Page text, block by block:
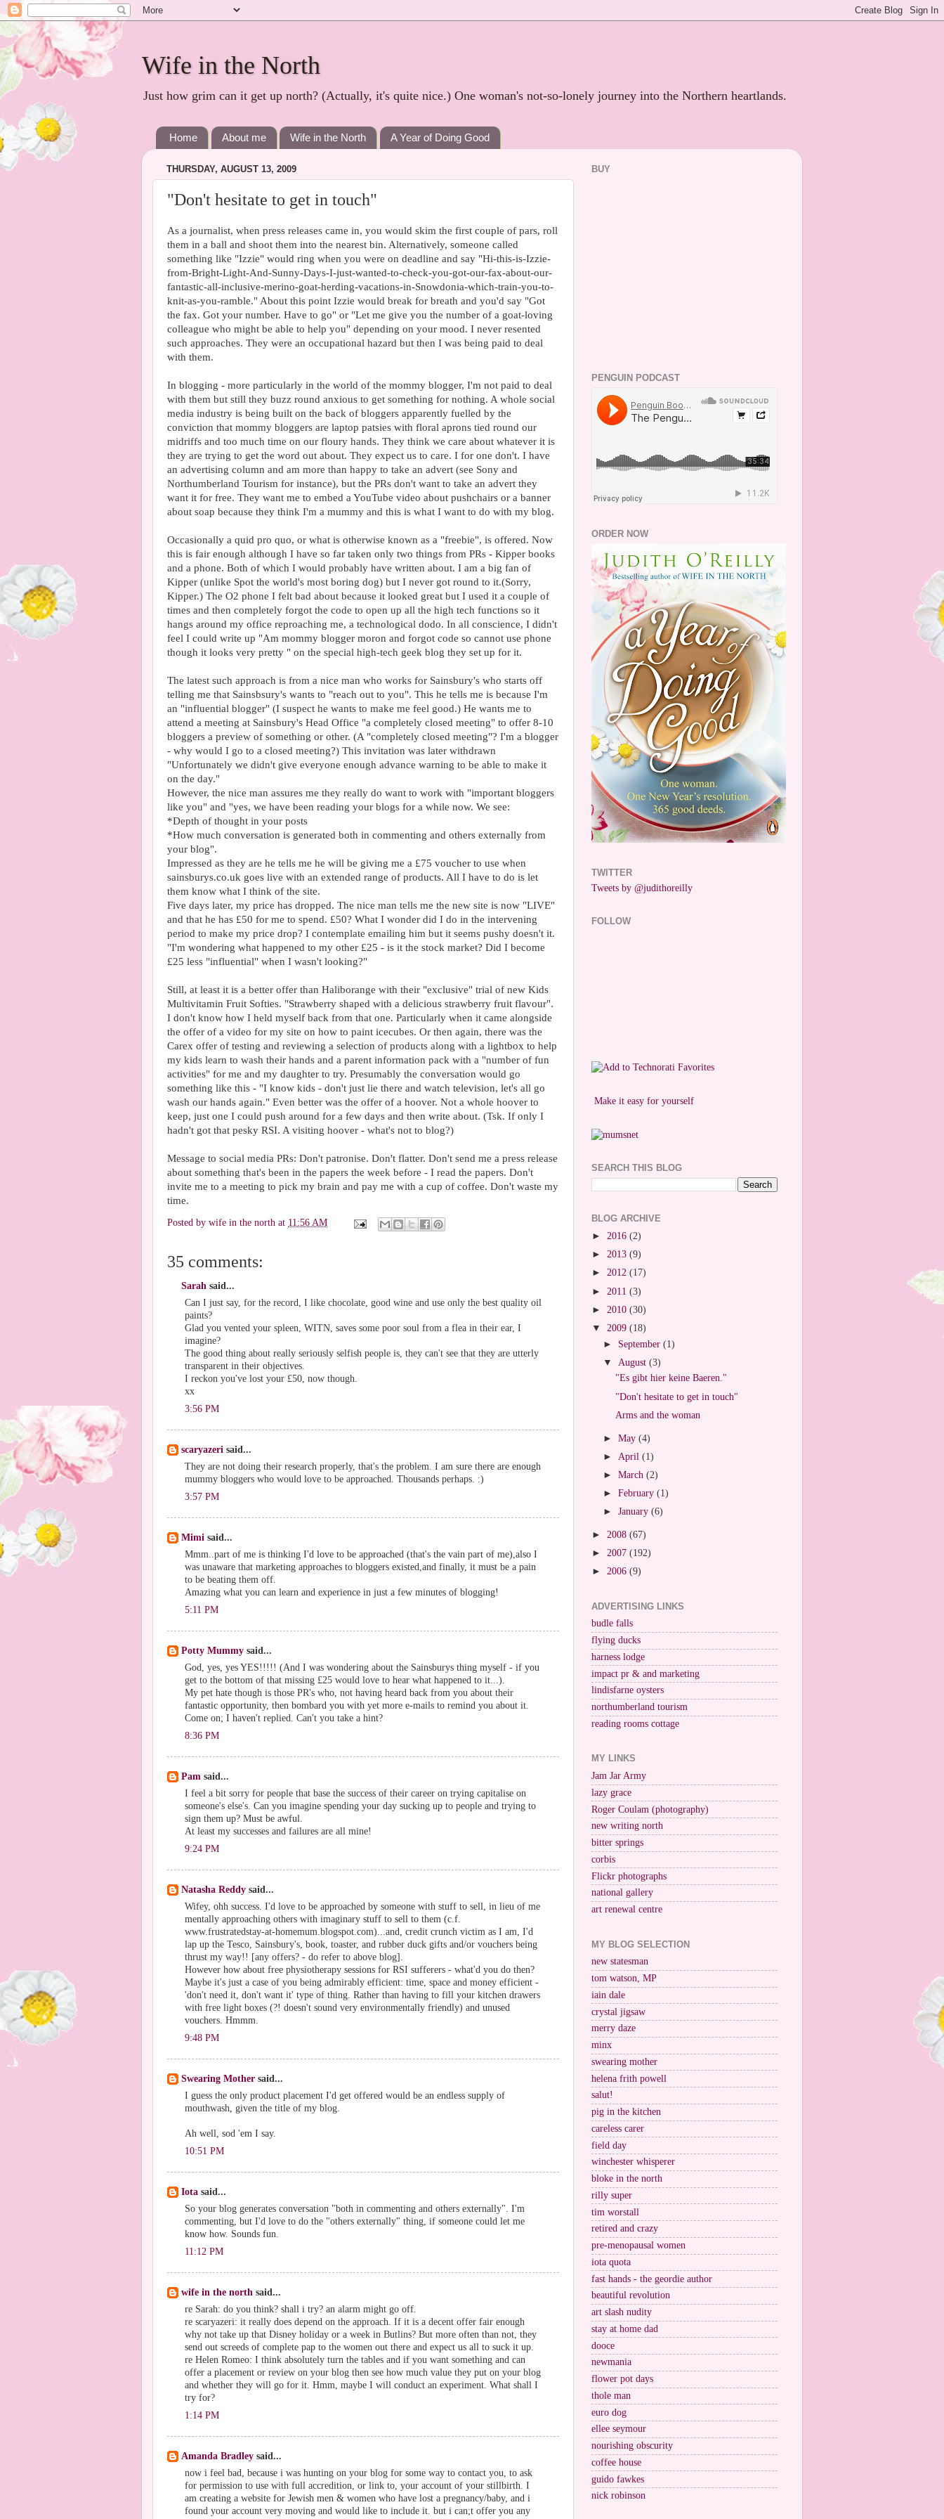
Wife in the North
Just how grim can it get up north? (Actually, it's quite nice.) One woman's not-so-lonely journey into the Northern heartlands.
Home About me Wife in the North A Year of Doing Good
THURSDAY, AUGUST 13, 2009
"Don't hesitate to get in touch"
As a journalist, when press releases came in, you would skim the first couple of pars, roll
them in a ball and shoot them into the nearest bin. Alternatively, someone called
something like "Izzie" would ring when you were on deadline and say "Hi-this-is-Izzie-
from-Bright-Light-And-Sunny-Days-I-just-wanted-to-check-you-got-our-fax-about-our-
fantastic-all-inclusive-merino-goat-herding-vacations-in-Snowdonia-which-train-you-to-
knit-as-you-ramble." About this point Izzie would break for breath and you'd say "Got
the fax. Got your number. Have to go" or "Let me give you the number of a goat-loving
colleague who might be able to help you" depending on your mood. I never resented
such approaches. They were an occupational hazard but then I was being paid to deal
with them.
In blogging - more particularly in the world of the mommy blogger, I'm not paid to deal
with them but still they buzz round anxious to get something for nothing. A whole social
media industry is being built on the back of bloggers apparently fuelled by the
conviction that mommy bloggers are laptop patsies with floral aprons tied round our
midriffs and too much time on our floury hands. They think we care about whatever it is
they are trying to get the word out about. They expect us to care. I for one don't. I have
an advertising column and am more than happy to take an advert (see Sony and
Northumberland Tourism for instance), but the PRs don't want to take an advert they
want it for free. They want me to embed a YouTube video about pushchairs or a banner
about soap because they think I'm a mummy and this is what I want to do with my blog.
Occasionally a quid pro quo, or what is otherwise known as a "freebie", is offered. Now
this is fair enough although I have so far taken only two things from PRs - Kipper books
and a phone. Both of which I would probably have written about. I am a big fan of
Kipper (unlike Spot the world's most boring dog) but I never got round to it.(Sorry,
Kipper.) The O2 phone I felt bad about because it looked great but I used it a couple of
times and then completely forgot the code to open up all the high tech functions so it
hangs around my office reproaching me, a technological dodo. In all conscience, I didn't
feel I could write up "Am mommy blogger moron and forgot code so cannot use phone
though it looks very pretty " on the special high-tech geek blog they set up for it.
The latest such approach is from a nice man who works for Sainsbury's who starts off
telling me that Sainsbsury's wants to "reach out to you". This he tells me is because I'm
an "influential blogger" (I suspect he wants to make me feel good.) He wants me to
attend a meeting at Sainsbury's Head Office "a completely closed meeting" to offer 8-10
bloggers a preview of something or other. (A "completely closed meeting"? I'm a blogger
- why would I go to a closed meeting?) This invitation was later withdrawn
"Unfortunately we didn't give everyone enough advance warning to be able to make it
on the day."
However, the nice man assures me they really do want to work with "important bloggers
like you" and "yes, we have been reading your blogs for a while now. We see:
*Depth of thought in your posts
*How much conversation is generated both in commenting and others externally from
your blog".
Impressed as they are he tells me he will be giving me a £75 voucher to use when
sainsburys.co.uk goes live with an extended range of products. All I have to do is let
them know what I think of the site.
Five days later, my price has dropped. The nice man tells me the new site is now "LIVE"
and that he has £50 for me to spend. £50? What I wonder did I do in the intervening
period to make my price drop? I contemplate emailing him but it seems pushy doesn't it.
"I'm wondering what happened to my other £25 - is it the stock market? Did I become
£25 less "influential" when I wasn't looking?"
Still, at least it is a better offer than Haliborange with their "exclusive" trial of new Kids
Multivitamin Fruit Softies. "Strawberry shaped with a delicious strawberry fruit flavour".
I don't know how I held myself back from that one. Particularly when it came alongside
the offer of a video for my site on how to paint icecubes. Or then again, there was the
Carex offer of testing and reviewing a selection of products along with a lightbox to help
my kids learn to wash their hands and a parent information pack with a "number of fun
activities" for me and my daughter to try. Presumably the conversation would go
something like this - "I know kids - don't just lie there and watch television, let's all go
wash our hands again." Even better was the offer of a hoover. Not a whole hoover to
keep, just one I could push around for a few days and then write about. (Tsk. If only I
hadn't got that pesky RSI. A visiting hoover - what's not to blog?)
Message to social media PRs: Don't patronise. Don't flatter. Don't send me a press release
about something that's been in the papers the week before - I read the papers. Don't
invite me to a meeting to pick my brain and pay me with a cup of coffee. Don't waste my
time.
Posted by wife in the north at 11:56 AM
35 comments:
Sarah said...
Can I just say, for the record, I like chocolate, good wine and use only the best quality oil
paints?
Glad you vented your spleen, WITN, saves some poor soul from a flea in their ear, I
imagine?
The good thing about really seriously selfish people is, they can't see that they are utterly
transparent in their objectives.
I reckon you've lost your £50, now though.
xx
3:56 PM
scaryazeri said...
They are not doing their research properly, that's the problem. I am sure there are enough
mummy bloggers who would love to be approached. Thousands perhaps. :)
3:57 PM
Mimi said...
Mmm..part of me is thinking I'd love to be approached (that's the vain part of me),also I
was unaware that marketing approaches to bloggers existed,and finally, it must be a pain
to be beating them off.
Amazing what you can learn and experience in just a few minutes of blogging!
5:11 PM
Potty Mummy said...
God, yes, yes YES!!!!! (And I was wondering about the Sainsburys thing myself - if you
get to the bottom of that missing £25 would love to hear what happened to it...).
My pet hate though is those PR's who, not having heard back from you about their
fantastic opportunity, then bombard you with yet more e-mails to remind you about it.
Come on; I haven't replied. Can't you take a hint?
8:36 PM
Pam said...
I feel a bit sorry for people that base the success of their career on trying capitalise on
someone's else's. Can you imagine spending your day sucking up to people and trying to
sign them up? Must be awful.
At least my successes and failures are all mine!
9:24 PM
Natasha Reddy said...
Wifey, ohh success. I'd love to be approached by someone with stuff to sell, in lieu of me
mentally approaching others with imaginary stuff to sell to them (c.f.
www.frustratedstay-at-homemum.blogspot.com)...and, credit crunch victim as I am, I'd
lap up the Tesco, Sainsbury's, book, toaster, and rubber duck gifts and/or vouchers being
thrust my way!! [any offers? - do refer to above blog].
However how about free physiotherapy sessions for RSI sufferers - what'd you do then?
Maybe it's just a case of you being admirably efficient: time, space and money efficient -
'don't need it, don't want it' type of thing. Rather than having to fill your kitchen drawers
with free light boxes (?! doesn't sound very environmentally friendly) and unused
vouchers. Hmmm.
9:48 PM
Swearing Mother said...
I guess the only product placement I'd get offered would be an endless supply of
mouthwash, given the title of my blog.
Ah well, sod 'em I say.
10:51 PM
Iota said...
So your blog generates conversation "both in commenting and others externally". I'm
commenting, but I'd love to do the "others externally" thing, if someone could let me
know how. Sounds fun.
11:12 PM
wife in the north said...
re Sarah: do you think? shall i try? an alarm might go off.
re scaryazeri: it really does depend on the approach. If it is a decent offer fair enough
why not take up that Disney holiday or a week in Butlins? But more often than not, they
send out screeds of complete pap to the women out there and expect us all to suck it up.
re Helen Romeo: I think absolutely turn the tables and if you want something and can
offer a placement or review on your blog then see how much value they put on your blog
and whether they will go for it. Hmm, maybe I will conduct an experiment. What shall I
try for?
1:14 PM
Amanda Bradley said...
now i feel bad, because i was hunting on your blog for some way to contact you, to ask
for permission to use with full accredition, or link to, your account of your stillbirth. I
am creating a website for Jewish men & women who have lost a pregnancy/baby, and i
found your account very moving and would like to include it. but i can;t offer you any
BUY
PENGUIN PODCAST
ORDER NOW
TWITTER
Tweets by @judithoreilly
FOLLOW
Make it easy for yourself
SEARCH THIS BLOG
BLOG ARCHIVE
► 2016 (2)
► 2013 (9)
► 2012 (17)
► 2011 (3)
► 2010 (30)
▼ 2009 (18)
► September(1)
▼ August(3)
"Es gibt hier keine Baeren."
"Don't hesitate to get in touch"
Arms and the woman
►May(4)
► April(1)
►March(2)
►February(1)
►January(6)
► 2008 (67)
► 2007 (192)
► 2006 (9)
ADVERTISING LINKS
budle falls
flying ducks
harness lodge
impact pr & and marketing
lindisfarne oysters
northumberland tourism
reading rooms cottage
MY LINKS
Jam Jar Army
lazy grace
Roger Coulam (photography)
new writing north
bitter springs
corbis
Flickr photographs
national gallery
art renewal centre
MY BLOG SELECTION
new statesman
tom watson, MP
iain dale
crystal jigsaw
merry daze
minx
swearing mother
helena frith powell
salut!
pig in the kitchen
careless carer
field day
winchester whisperer
bloke in the north
rilly super
tim worstall
retired and crazy
pre-menopausal women
iota quota
fast hands - the geordie author
beautiful revolution
art slash nudity
stay at home dad
dooce
newmania
flower pot days
thole man
euro dog
ellee seymour
nourishing obscurity
coffee house
guido fawkes
nick robinson